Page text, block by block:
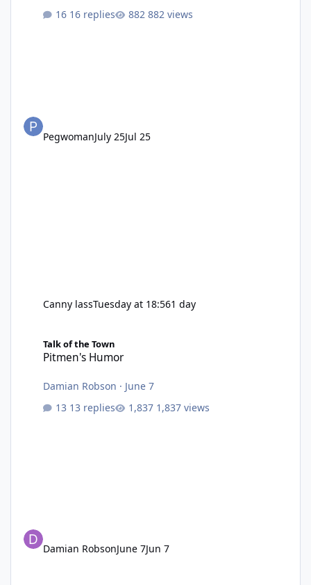
16 replies
882 views
PegwomanJuly 25Jul 25
Canny lassTuesday at 18:561 day
Talk of the Town
Pitmen's Humor
Damian Robson · June 7
13 replies
1,837 views
Damian RobsonJune 7Jun 7